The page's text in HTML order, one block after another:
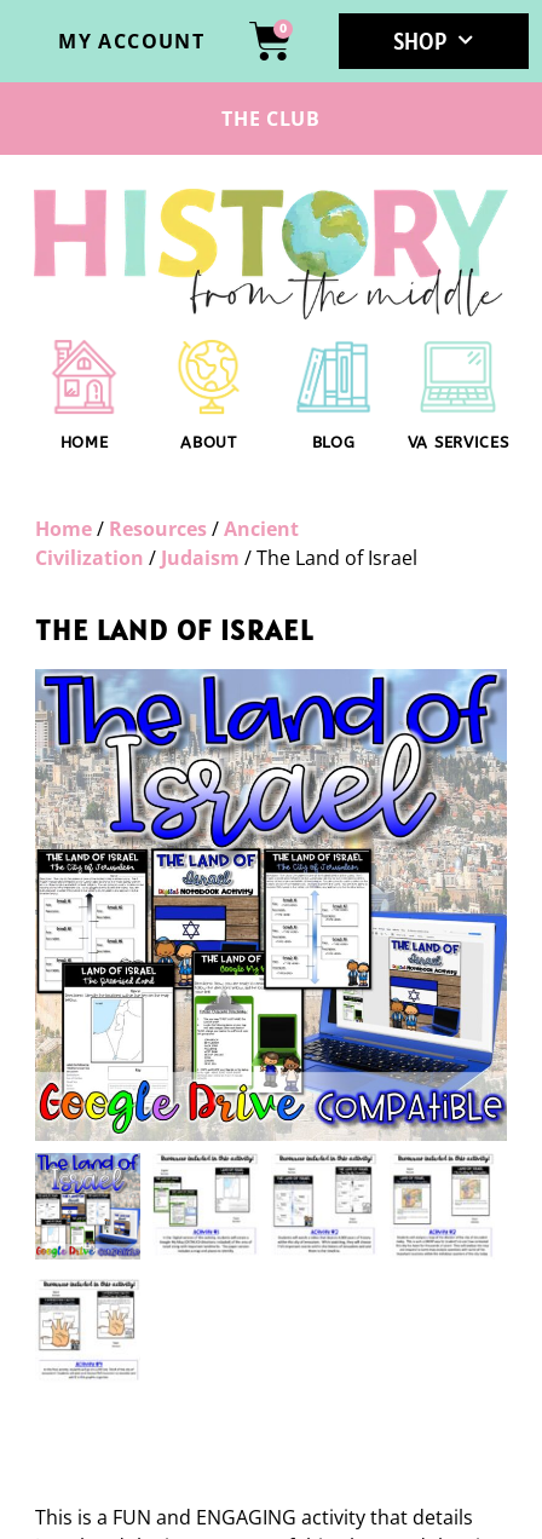
MY ACCOUNT 0 SHOP
THE CLUB
HOME ABOUT BLOG VA SERVICES
Home/ Resources/Ancient
Civilization / Judaism / The Land of Israel
THE LAND OF ISRAEL
This is a FUN and ENGAGING activity that details